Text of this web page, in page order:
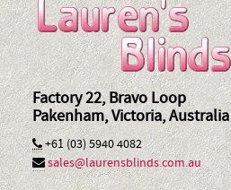
Factory 22, Bravo Loop
Pakenham, Victoria, Australia
+61 (03) 5940 4082
sales@laurensblinds.com.au